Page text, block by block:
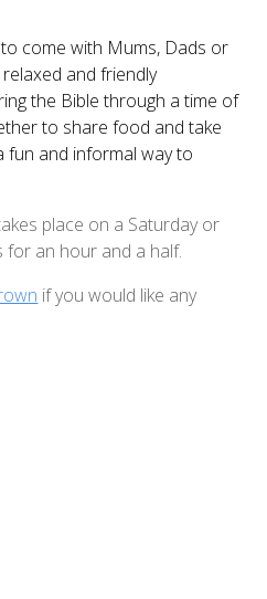
come with Mums, Dads or
and friendly
the Bible through a time of
to share food and take
fun and informal way to
place on a Saturday or
for an hour and a half.
if you would like any